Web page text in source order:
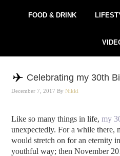
FOOD & DRINK
Celebrating my 30th
December 7, 2017 ByNikki
Like so many things in life,my
unexpectedly. For a while there,
would stretch on for an eternity
youthful way; then November